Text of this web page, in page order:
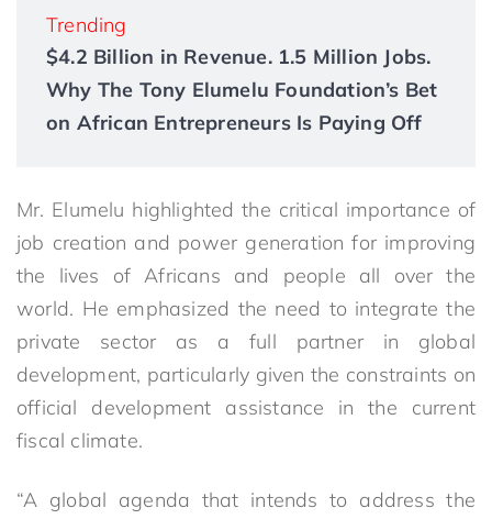
Trending
$4.2 Billion in Revenue. 1.5 Million Jobs.
Why The Tony Elumelu Foundation’s Bet
on African Entrepreneurs Is Paying Off
Mr. Elumelu highlighted the critical importance of
job creation and power generation for improving
the lives of Africans and people all over the
world. He emphasized the need to integrate the
private sector as a full partner in global
development, particularly given the constraints on
official development assistance in the current
fiscal climate.
“A global agenda that intends to address the